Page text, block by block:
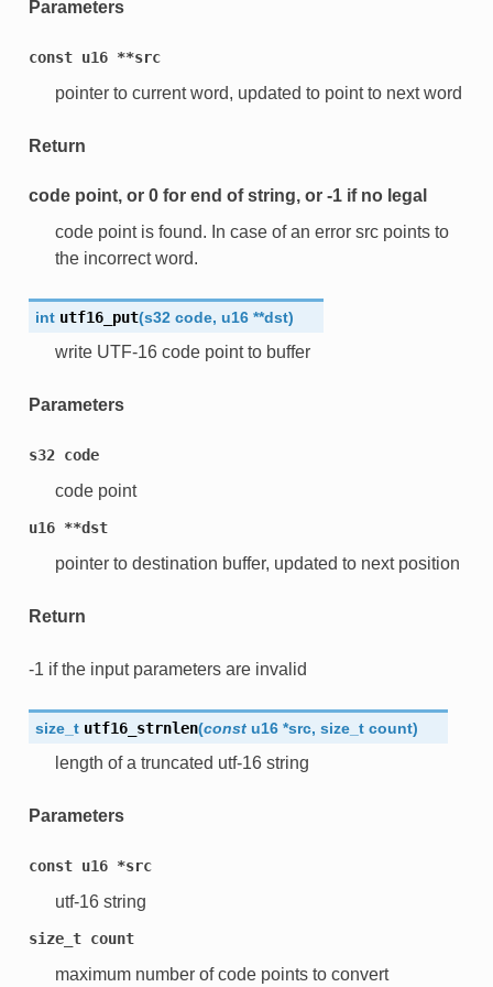
Parameters
const u16 **src
pointer to current word, updated to point to next word
Return
code point, or 0 for end of string, or -1 if no legal
code point is found. In case of an error src points to
the incorrect word.
int utf16_put(s32 code, u16 **dst)
write UTF-16 code point to buffer
Parameters
s32 code
code point
u16 **dst
pointer to destination buffer, updated to next position
Return
-1 if the input parameters are invalid
size_t utf16_strnlen(const u16 *src, size_t count)
length of a truncated utf-16 string
Parameters
const u16 *src
utf-16 string
size_t count
maximum number of code points to convert